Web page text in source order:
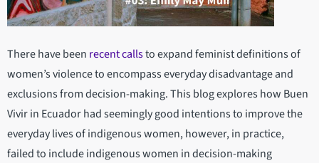
There have been recent callsto expand feminist definitions of
women’s violence to encompass everyday disadvantage and
exclusions from decision-making. This blog explores how Buen
Vivir in Ecuador had seemingly good intentions to improve the
everyday lives of indigenous women, however, in practice,
failed to include indigenous women in decision-making